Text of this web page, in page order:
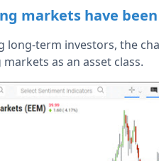
markets have
long-term investors, the
as an asset class.